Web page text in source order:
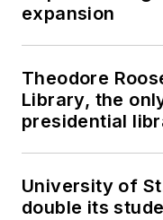
expansion
Theodore
Library, the
presidential
University of
double its